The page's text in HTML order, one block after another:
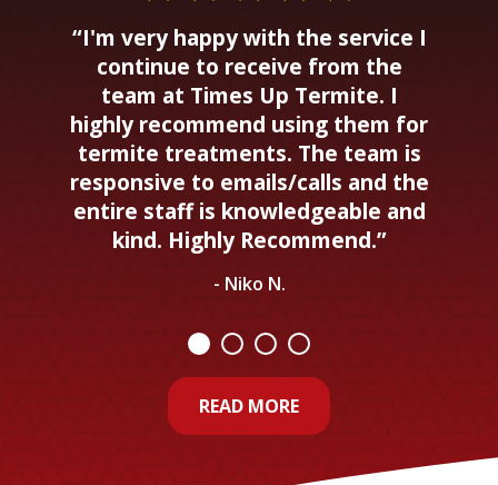
“I'm very happy with the service I
continue to receive from the
team at Times Up Termite. I
highly recommend using them for
termite treatments. The team is
responsive to emails/calls and the
entire staff is knowledgeable and
kind. Highly Recommend.”
- Niko N.
READ MORE